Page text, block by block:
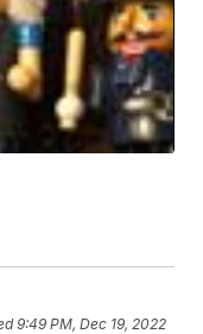
9:49 PM, Dec 19, 2022